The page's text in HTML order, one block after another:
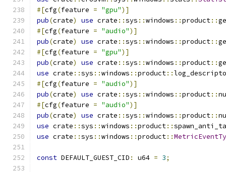
#[cfg(feature = "gpu")]
pub(crate) use crate ::sys ::windows ::product::
#[cfg(feature = "audio")]
pub(crate) use crate ::sys ::windows ::product::
#[cfg(feature = "gpu")]
pub(crate) use crate ::sys ::windows ::product::
use crate ::sys ::windows ::product::
#[cfg(feature = "audio")]
pub(crate) use crate ::sys ::windows ::product::
#[cfg(feature = "audio")]
pub(crate) use crate ::sys ::windows ::product::
use crate ::sys ::windows ::product::
use crate ::sys ::windows ::product::
const DEFAULT_GUEST_CID : u64 = 3;